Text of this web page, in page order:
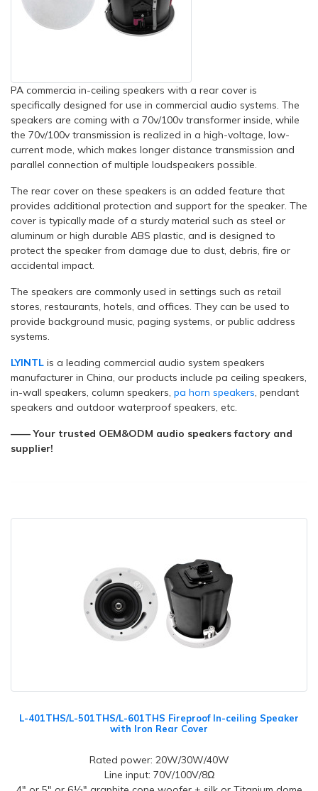
PA commercia in-ceiling speakers with a rear cover is
specifically designed for use in commercial audio systems. The
speakers are coming with a 70v/100v transformer inside, while
the 70v/100v transmission is realized in a high-voltage, low-
current mode, which makes longer distance transmission and
parallel connection of multiple loudspeakers possible.
The rear cover on these speakers is an added feature that
provides additional protection and support for the speaker. The
cover is typically made of a sturdy material such as steel or
aluminum or high durable ABS plastic, and is designed to
protect the speaker from damage due to dust, debris, fire or
accidental impact.
The speakers are commonly used in settings such as retail
stores, restaurants, hotels, and offices. They can be used to
provide background music, paging systems, or public address
systems.
LYINTL is a leading commercial audio system speakers
manufacturer in China, our products include pa ceiling speakers,
in-wall speakers, column speakers, pa horn speakers, pendant
speakers and outdoor waterproof speakers, etc.
—— Your trusted OEM&ODM audio speakers factory and
supplier!
L-401THS/L-501THS/L-601THS Fireproof In-ceiling Speaker
with Iron Rear Cover
Rated power: 20W/30W/40W
Line input: 70V/100V/8Ω